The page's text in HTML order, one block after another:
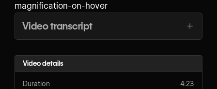
magnification-on-hover
Video transcript
Video details
Duration
4:23